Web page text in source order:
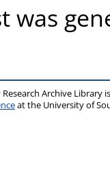
was
Archive Library
at the University of